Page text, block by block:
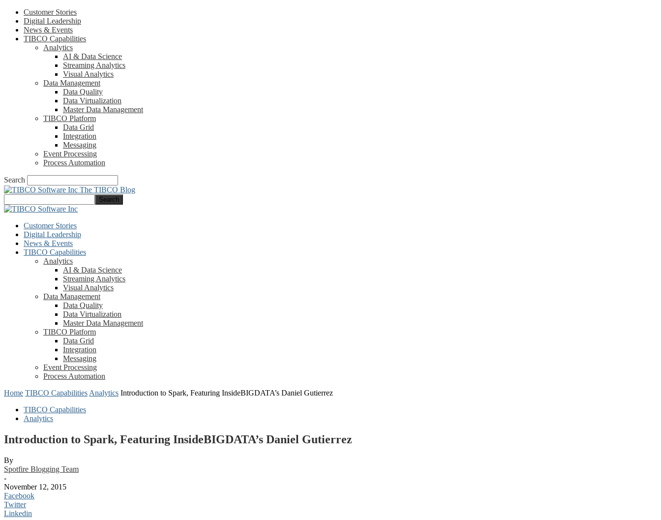
Customer Stories
Digital Leadership
News & Events
TIBCO Capabilities
Analytics
AI & Data Science
Streaming Analytics
Visual Analytics
Data Management
Data Quality
Data Virtualization
Master Data Management
TIBCO Platform
Data Grid
Integration
Messaging
Event Processing
Process Automation
Search
The TIBCO Blog
Customer Stories
Digital Leadership
News & Events
TIBCO Capabilities
Analytics
AI & Data Science
Streaming Analytics
Visual Analytics
Data Management
Data Quality
Data Virtualization
Master Data Management
TIBCO Platform
Data Grid
Integration
Messaging
Event Processing
Process Automation
Home TIBCO Capabilities Analytics Introduction to Spark, Featuring InsideBIGDATA’s Daniel Gutierrez
TIBCO Capabilities
Analytics
Introduction to Spark, Featuring InsideBIGDATA’s Daniel Gutierrez
By
Spotfire Blogging Team
-
November 12, 2015
Facebook
Twitter
Linkedin